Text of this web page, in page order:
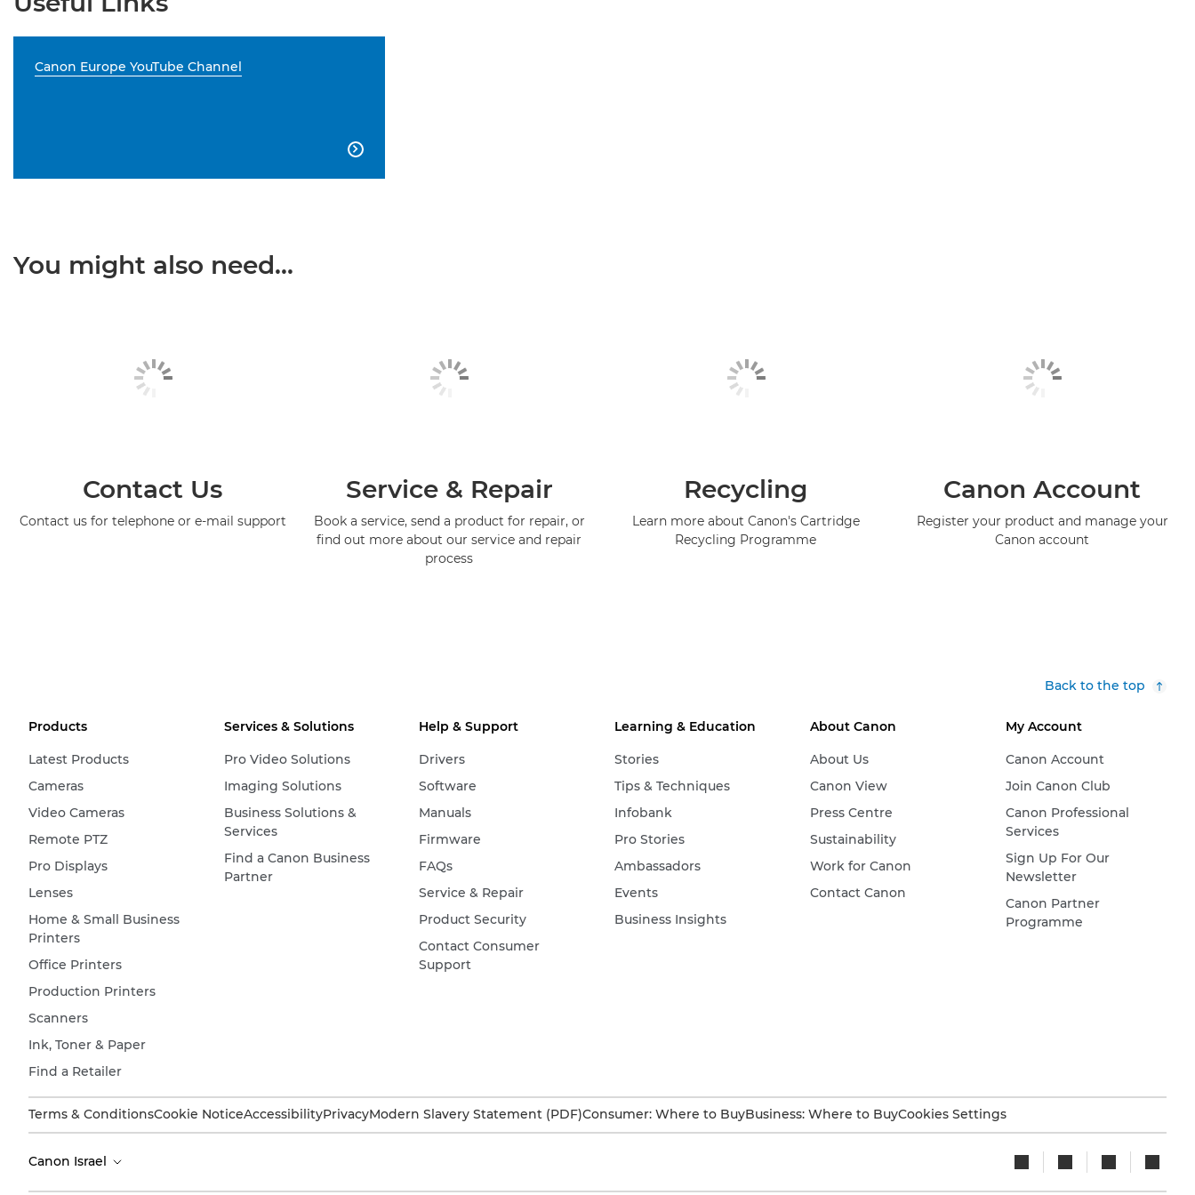
Canon Europe YouTube Channel

You might also need...
Contact Us
Contact us for telephone or e-mail support
Service & Repair
Book a service, send a product for repair, or
find out more about our service and repair
process
Recycling
Learn more about Canon's Cartridge
Recycling Programme
Canon Account
Register your product and manage your
Canon account
Back to the top
Products
Latest Products
Cameras
Video Cameras
Remote PTZ
Pro Displays
Lenses
Home & Small Business
Printers
Office Printers
Production Printers
Scanners
Ink, Toner & Paper
Find a Retailer
Services & Solutions
Pro Video Solutions
Imaging Solutions
Business Solutions &
Services
Find a Canon Business
Partner
Help & Support
Drivers
Software
Manuals
Firmware
FAQs
Service & Repair
Product Security
Contact Consumer
Support
Learning & Education
Stories
Tips & Techniques
Infobank
Pro Stories
Ambassadors
Events
Business Insights
About Canon
About Us
Canon View
Press Centre
Sustainability
Work for Canon
Contact Canon
My Account
Canon Account
Join Canon Club
Canon Professional
Services
Sign Up For Our
Newsletter
Canon Partner
Programme
Terms & ConditionsCookie NoticeAccessibilityPrivacyModern Slavery Statement (PDF)Consumer: Where to BuyBusiness: Where to BuyCookies Settings
Canon Israel